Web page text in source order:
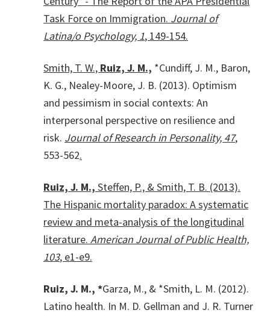
Task Force on Immigration. Journal of
Latina/o Psychology, 1, 149-154.
Smith, T. W., Ruiz, J. M., *Cundiff, J. M., Baron,
K. G., Nealey-Moore, J. B. (2013). Optimism
and pessimism in social contexts: An
interpersonal perspective on resilience and
risk. Journal of Research in Personality, 47,
553-562.
Ruiz, J. M., Steffen, P., & Smith, T. B. (2013).
The Hispanic mortality paradox: A systematic
review and meta-analysis of the longitudinal
literature. American Journal of Public Health,
103, e1-e9.
Ruiz, J. M., *Garza, M., & *Smith, L. M. (2012).
Latino health. In M. D. Gellman and J. R. Turner